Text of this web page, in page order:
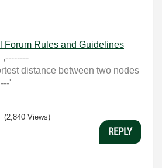
Forum Rules and Guidelines
distance between two nodes
'
(2,840 Views)
REPLY